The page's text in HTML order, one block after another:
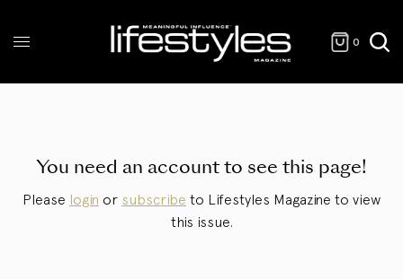
0
You need an account to see this page!
Please login or subscribe to Lifestyles Magazine to view
this issue.